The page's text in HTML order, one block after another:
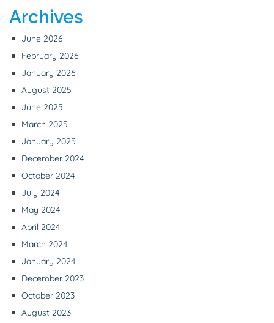
Archives
June 2026
February 2026
January 2026
August 2025
June 2025
March 2025
January 2025
December 2024
October 2024
July 2024
May 2024
April 2024
March 2024
January 2024
December 2023
October 2023
August 2023